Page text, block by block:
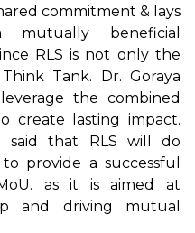
commitment & lays
beneficial
RLS is not only the
Tank. Dr. Goraya
the combined
create lasting impact.
said that RLS will do
provide a successful
as it is aimed at
and driving mutual